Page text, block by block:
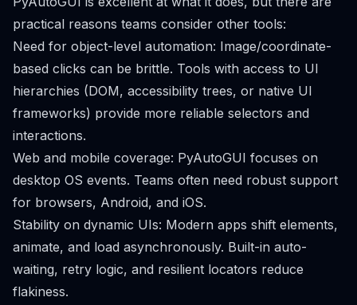
practical reasons teams consider other tools:
Need for object-level automation: Image/coordinate-
based clicks can be brittle. Tools with access to UI
hierarchies (DOM, accessibility trees, or native UI
frameworks) provide more reliable selectors and
interactions.
Web and mobile coverage: PyAutoGUI focuses on
desktop OS events. Teams often need robust support
for browsers, Android, and iOS.
Stability on dynamic UIs: Modern apps shift elements,
animate, and load asynchronously. Built-in auto-
waiting, retry logic, and resilient locators reduce
flakiness.